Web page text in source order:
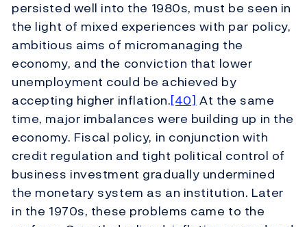
persisted well into the 1980s, must be seen in
the light of mixed experiences with par policy,
ambitious aims of micromanaging the
economy, and the conviction that lower
unemployment could be achieved by
accepting higher inflation.[40]At the same
time, major imbalances were building up in the
economy. Fiscal policy, in conjunction with
credit regulation and tight political control of
business investment gradually undermined
the monetary system as an institution. Later
in the 1970s, these problems came to the